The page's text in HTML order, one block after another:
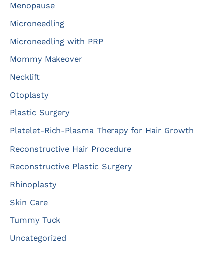
Menopause
Microneedling
Microneedling with PRP
Mommy Makeover
Necklift
Otoplasty
Plastic Surgery
Platelet-Rich-Plasma Therapy for Hair Growth
Reconstructive Hair Procedure
Reconstructive Plastic Surgery
Rhinoplasty
Skin Care
Tummy Tuck
Uncategorized